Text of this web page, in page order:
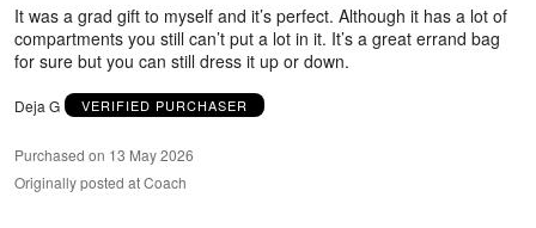
It was a grad gift to myself and it’s perfect. Although it has a lot of
compartments you still can’t put a lot in it. It’s a great errand bag
for sure but you can still dress it up or down.
Deja G VERIFIED PURCHASER
Purchased on 13 May 2026
Originally posted at Coach